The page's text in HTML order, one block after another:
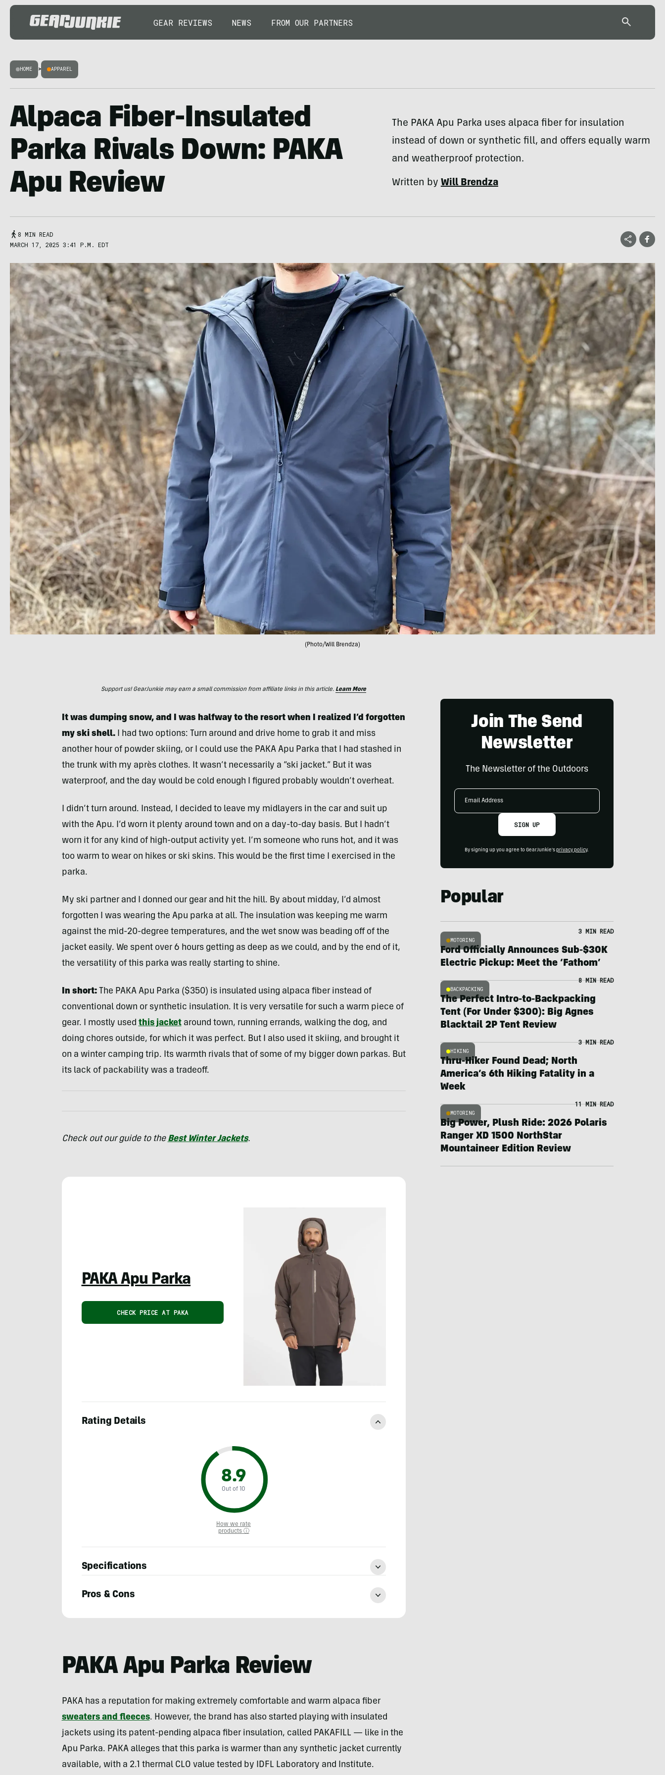
GEAR REVIEWS NEWS FROM OUR PARTNERS
HOME > APPAREL
Alpaca Fiber-Insulated
Parka Rivals Down: PAKA
Apu Review
The PAKA Apu Parka uses alpaca fiber for insulation
instead of down or synthetic fill, and offers equally warm
and weatherproof protection.
Written byWill Brendza
8 MIN READ
MARCH 17, 2025 3:41 P.M. EDT
(Photo/Will Brendza)
Support us! GearJunkie may earn a small commission from affiliate links in this article. Learn More
It was dumping snow, and I was halfway to the resort when I realized I’d forgotten
my ski shell. I had two options: Turn around and drive home to grab it and miss
another hour of powder skiing, or I could use the PAKA Apu Parka that I had stashed in
the trunk with my après clothes. It wasn’t necessarily a “ski jacket.” But it was
waterproof, and the day would be cold enough I figured probably wouldn’t overheat.
I didn’t turn around. Instead, I decided to leave my midlayers in the car and suit up
with the Apu. I’d worn it plenty around town and on a day-to-day basis. But I hadn’t
worn it for any kind of high-output activity yet. I’m someone who runs hot, and it was
too warm to wear on hikes or ski skins. This would be the first time I exercised in the
parka.
My ski partner and I donned our gear and hit the hill. By about midday, I’d almost
forgotten I was wearing the Apu parka at all. The insulation was keeping me warm
against the mid-20-degree temperatures, and the wet snow was beading off of the
jacket easily. We spent over 6 hours getting as deep as we could, and by the end of it,
the versatility of this parka was really starting to shine.
In short:The PAKA Apu Parka ($350) is insulated using alpaca fiber instead of
conventional down or synthetic insulation. It is very versatile for such a warm piece of
gear. I mostly used this jacketaround town, running errands, walking the dog, and
doing chores outside, for which it was perfect. But I also used it skiing, and brought it
on a winter camping trip. Its warmth rivals that of some of my bigger down parkas. But
its lack of packability was a tradeoff.
Check out our guide to the Best Winter Jackets.
PAKA Apu Parka
CHECK PRICE AT PAKA
Rating Details
8.9
Out of 10
How we rate
products ⓘ
Specifications
Pros & Cons
PAKA Apu Parka Review
PAKA has a reputation for making extremely comfortable and warm alpaca fiber
sweaters and fleeces. However, the brand has also started playing with insulated
jackets using its patent-pending alpaca fiber insulation, called PAKAFILL — like in the
Apu Parka. PAKA alleges that this parka is warmer than any synthetic jacket currently
available, with a 2.1 thermal CLO value tested by IDFL Laboratory and Institute.
Join The Send
Newsletter
The Newsletter of the Outdoors
Email
SIGN UP
By signing up you agree to GearJunkie's privacy policy.
Popular
MOTORING
3 MIN READ
Ford Officially Announces Sub-$30K
Electric Pickup: Meet the ‘Fathom’
BACKPACKING
8 MIN READ
The Perfect Intro-to-Backpacking
Tent (For Under $300): Big Agnes
Blacktail 2P Tent Review
HIKING
3 MIN READ
Thru-Hiker Found Dead; North
America’s 6th Hiking Fatality in a
Week
MOTORING
11 MIN READ
Big Power, Plush Ride: 2026 Polaris
Ranger XD 1500 NorthStar
Mountaineer Edition Review